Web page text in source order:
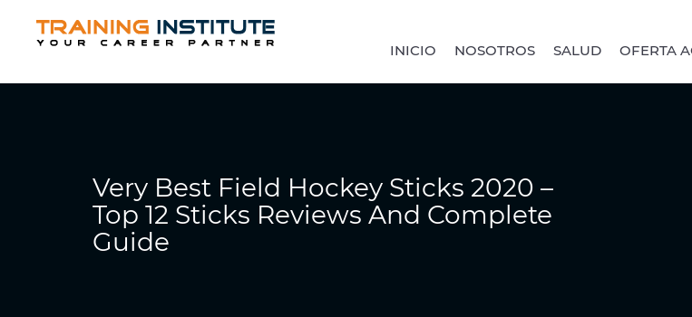
INICIO NOSOTROS SALUD OFERTA
Very Best Field Hockey Sticks 2020 –
Top 12 Sticks Reviews And Complete
Guide